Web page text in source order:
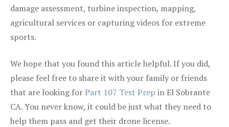
damage assessment, turbine inspection, mapping,
agricultural services or capturing videos for extreme
sports.
We hope that you found this article helpful. If you did,
please feel free to share it with your family or friends
that are looking forPart 107 Test Prep in El Sobrante
CA. You never know, it could be just what they need to
help them pass and get their drone license.